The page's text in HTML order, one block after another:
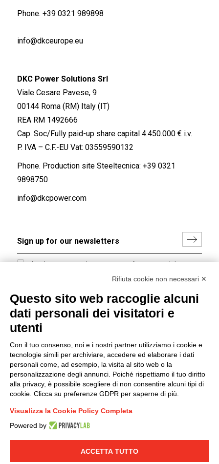
Phone. +39 0321 989898
info@dkceurope.eu
DKC Power Solutions Srl
Viale Cesare Pavese, 9
00144 Roma (RM) Italy (IT)
REA RM 1492666
Cap. Soc/Fully paid-up share capital 4.450.000 € i.v.
P. IVA – C.F.-EU Vat: 03559590132
Phone. Production site Steeltecnica: +39 0321
9898750
info@dkcpower.com
I hereby consent to the processing of my personal data in
accordance with EU Regulation no. 2016/679.
LINKEDIN YOUTUBE
© 2019 - DKC Europe - -
Group policy
DKC Europe's general terms and conditions of sale
sale
Generale terms and conditions of purchase
Ethical code
Rifiuta cookie non necessari ✕
Questo sito web raccoglie alcuni
dati personali dei visitatori e
utenti
Con il tuo consenso, noi e i nostri partner utilizziamo i cookie e
tecnologie simili per archiviare, accedere ed elaborare i dati
personali come, ad esempio, la visita al sito web o la
personalizzazione degli annunci. Poiché rispettiamo il tuo diritto
alla privacy, è possibile scegliere di non consentire alcuni tipi di
cookie. Clicca su preferenze GDPR per saperne di più.
Visualizza la Cookie Policy Completa
Powered by
ACCETTA TUTTO